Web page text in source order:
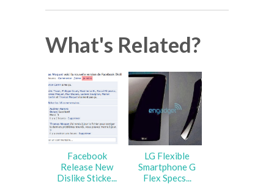
What's Related?
Facebook
Release New
Dislike Sticke...
LG Flexible
Smartphone G
Flex Specs...